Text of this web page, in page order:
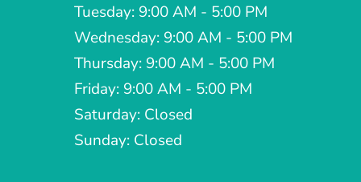
Tuesday: 9:00 AM - 5:00 PM
Wednesday: 9:00 AM - 5:00 PM
Thursday: 9:00 AM - 5:00 PM
Friday: 9:00 AM - 5:00 PM
Saturday: Closed
Sunday: Closed